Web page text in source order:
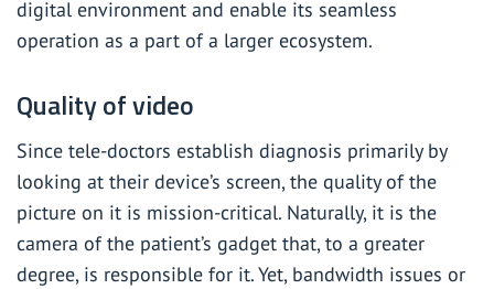
digital environment and enable its seamless
operation as a part of a larger ecosystem.
Quality of video
Since tele-doctors establish diagnosis primarily by
looking at their device’s screen, the quality of the
picture on it is mission-critical. Naturally, it is the
camera of the patient’s gadget that, to a greater
degree, is responsible for it. Yet, bandwidth issues or